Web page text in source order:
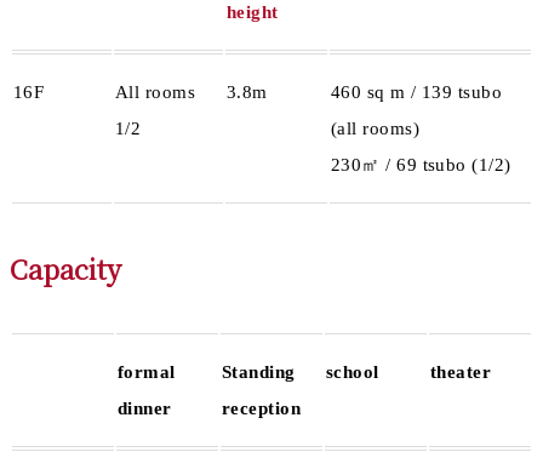
height
16F
All rooms
1/2
3.8m
460 sq m / 139 tsubo
(all rooms)
230㎡ / 69 tsubo (1/2)
Capacity
formal
dinner
Standing
reception
school theater